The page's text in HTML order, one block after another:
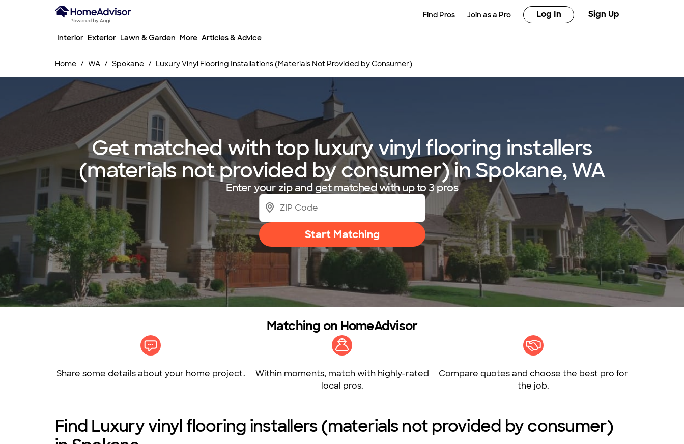
Find Pros Join as a Pro Log In Sign Up
Interior Exterior Lawn & Garden More Articles & Advice
Home WA Spokane Luxury Vinyl Flooring Installations (Materials Not Provided by Consumer)
Get matched with top luxury vinyl flooring installers
(materials not provided by consumer) in Spokane, WA
Enter your zip and get matched with up to 3 pros
Start Matching
Matching on HomeAdvisor
Share some details about your home project.
Within moments, match with highly-rated
local pros.
Compare quotes and choose the best pro for
the job.
Find Luxury vinyl flooring installers (materials not provided by consumer)